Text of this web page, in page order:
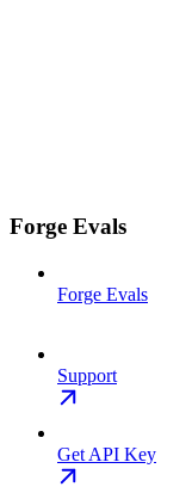
Forge Evals
Forge Evals
Support
Get API Key